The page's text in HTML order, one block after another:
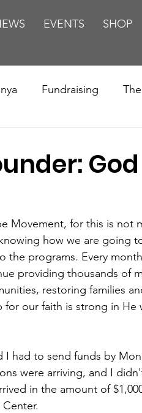
EVENTS SHOP
Fundraising
Movement, for this is not
how we are going
the programs. Every
providing thousands of
restoring families
our faith is strong in He
I had to send funds by
were arriving, and I
in the amount of